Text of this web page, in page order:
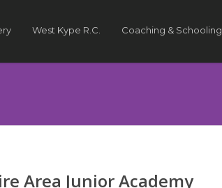
West Kype R.C. Coaching & Schooling
Area Junior Academy